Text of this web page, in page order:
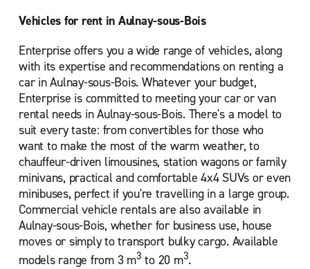
Paris Saint-Lazare
Roissy En France Ville
Vehicles for rent in Aulnay-sous-Bois
Enterprise offers you a wide range of vehicles, along
with its expertise and recommendations on renting a
car in Aulnay-sous-Bois. Whatever your budget,
Enterprise is committed to meeting your car or van
rental needs in Aulnay-sous-Bois. There's a model to
suit every taste: from convertibles for those who
want to make the most of the warm weather, to
chauffeur-driven limousines, station wagons or family
minivans, practical and comfortable 4x4 SUVs or even
minibuses, perfect if you're travelling in a large group.
Commercial vehicle rentals are also available in
Aulnay-sous-Bois, whether for business use, house
moves or simply to transport bulky cargo. Available
models range from 3 m3 to 20 m3.